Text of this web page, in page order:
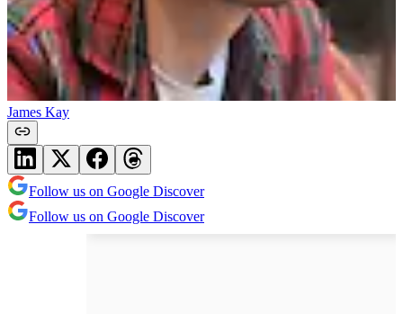
James Kay
Follow us on Google Discover
Follow us on Google Discover